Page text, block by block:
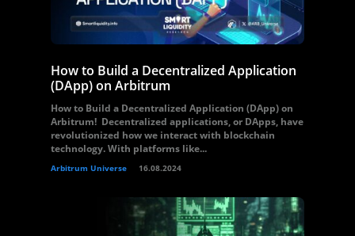
How to Build a Decentralized Application
(DApp) on Arbitrum
How to Build a Decentralized Application (DApp) on
Arbitrum! Decentralized applications, or DApps, have
revolutionized how we interact with blockchain
technology. With platforms like...
Arbitrum Universe 16.08.2024